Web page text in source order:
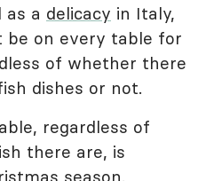
as a delicacy in Italy,
on every table for
of whether there
dishes or not.
regardless of
there are, is
season.